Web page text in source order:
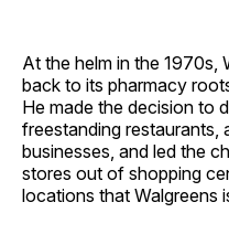
At the helm in the 1970s,
back to its pharmacy
He made the decision to
freestanding restaurants,
businesses, and led the
stores out of shopping
locations that Walgreens